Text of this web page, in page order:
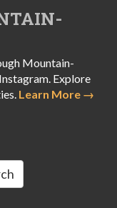
Mountain-
Explore
Learn More →